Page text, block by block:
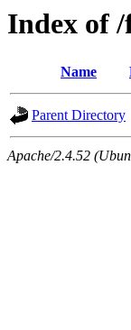
Index of
Name
Parent Directory
Apache/2.4.52